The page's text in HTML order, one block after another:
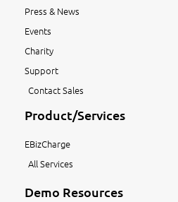
Press & News
Events
Charity
Support
Contact Sales
Product/Services
EBizCharge
All Services
Demo Resources